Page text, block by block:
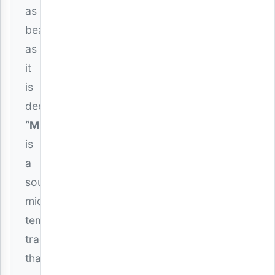
as
beautiful
as
it
is
deep.
“Mbali”
is
a
soulful,
mid-
tempo
track
that